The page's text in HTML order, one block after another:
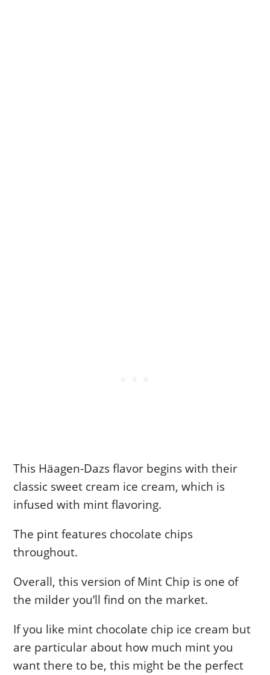
This Häagen-Dazs flavor begins with their
classic sweet cream ice cream, which is
infused with mint flavoring.
The pint features chocolate chips
throughout.
Overall, this version of Mint Chip is one of
the milder you’ll find on the market.
If you like mint chocolate chip ice cream but
are particular about how much mint you
want there to be, this might be the perfect